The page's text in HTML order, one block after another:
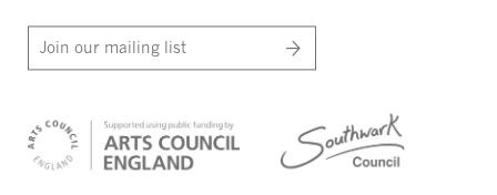
Join our mailing list